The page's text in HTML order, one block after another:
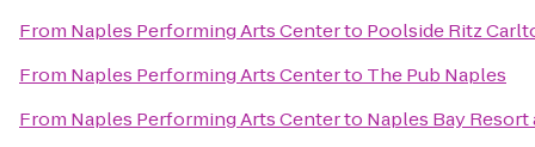
From Naples Performing Arts Centerto Poolside Ritz
From Naples Performing Arts Centerto The Pub Naples
From Naples Performing Arts Centerto Naples Bay Resort